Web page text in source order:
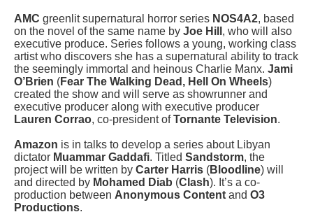
AMC greenlit supernatural horror series NOS4A2, based
on the novel of the same name by Joe Hill , who will also
executive produce. Series follows a young, working class
artist who discovers she has a supernatural ability to track
the seemingly immortal and heinous Charlie Manx. Jami
O’Brien (Fear The Walking Dead, Hell On Wheels)
created the show and will serve as showrunner and
executive producer along with executive producer
Lauren Corrao, co-president ofTornante Television.
Amazon is in talks to develop a series about Libyan
dictator Muammar Gaddafi. Titled Sandstorm, the
project will be written by Carter Harris (Bloodline) will
and directed by Mohamed Diab (Clash). It’s a co-
production between Anonymous Content and O3
Productions.